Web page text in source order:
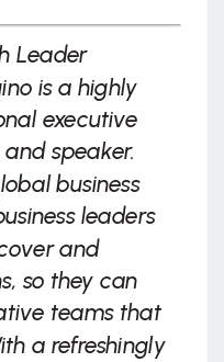
Leader
is a highly
executive
speaker.
business
leaders
and
so they can
teams that
a refreshingly